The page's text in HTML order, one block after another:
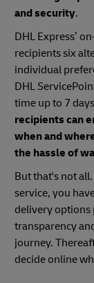
and security.
DHL Express’
recipients six
individual
DHL
time up to 7
recipients can
when and
the hassle of
But that's not
service, you
delivery options
transparency
journey.
decide online